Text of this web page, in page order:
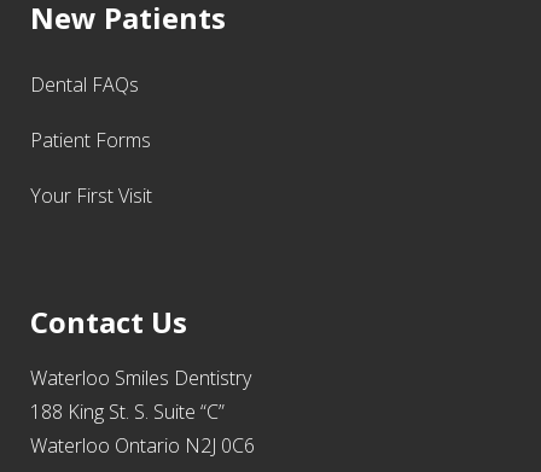
New Patients
Dental FAQs
Patient Forms
Your First Visit
Contact Us
Waterloo Smiles Dentistry
188 King St. S. Suite “C”
Waterloo Ontario N2J 0C6